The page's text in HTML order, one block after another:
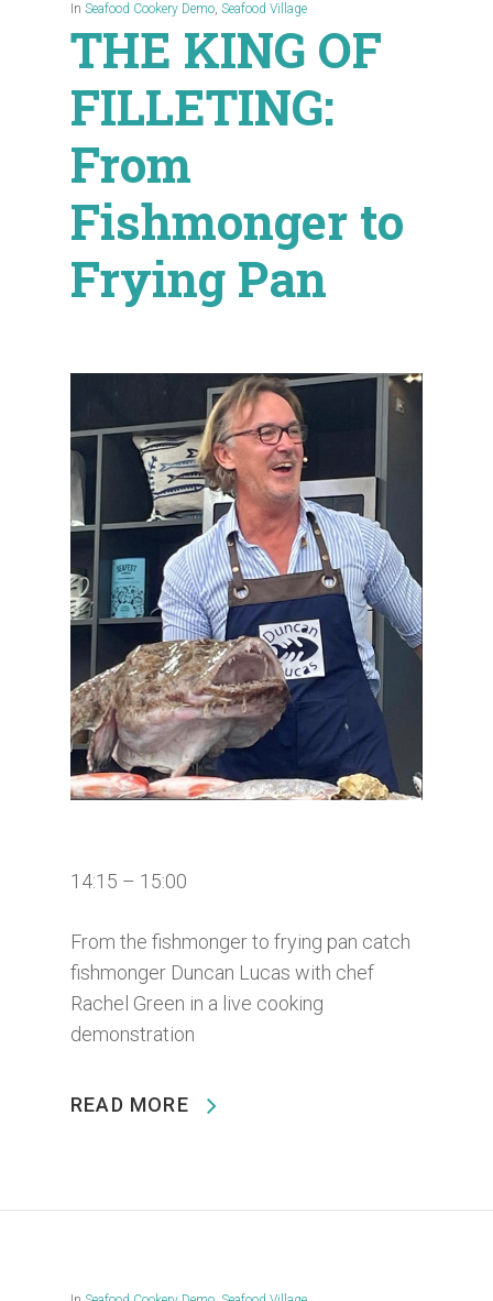
In Seafood Cookery Demo, Seafood Village
THE KING OF
FILLETING:
From
Fishmonger to
Frying Pan
14:15 – 15:00
From the fishmonger to frying pan catch
fishmonger Duncan Lucas with chef
Rachel Green in a live cooking
demonstration
READ MORE